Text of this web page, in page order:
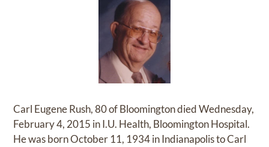
Carl Eugene Rush, 80 of Bloomington died Wednesday,
February 4, 2015 in I.U. Health, Bloomington Hospital.
He was born October 11, 1934 in Indianapolis to Carl